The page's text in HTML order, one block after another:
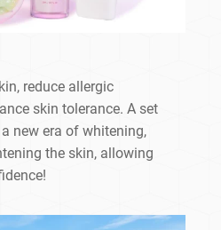
reduce allergic
skin tolerance. A set
new era of whitening,
the skin, allowing